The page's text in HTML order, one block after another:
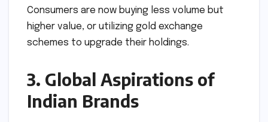
Consumers are now buying less volume but
higher value, or utilizing gold exchange
schemes to upgrade their holdings.
3. Global Aspirations of
Indian Brands